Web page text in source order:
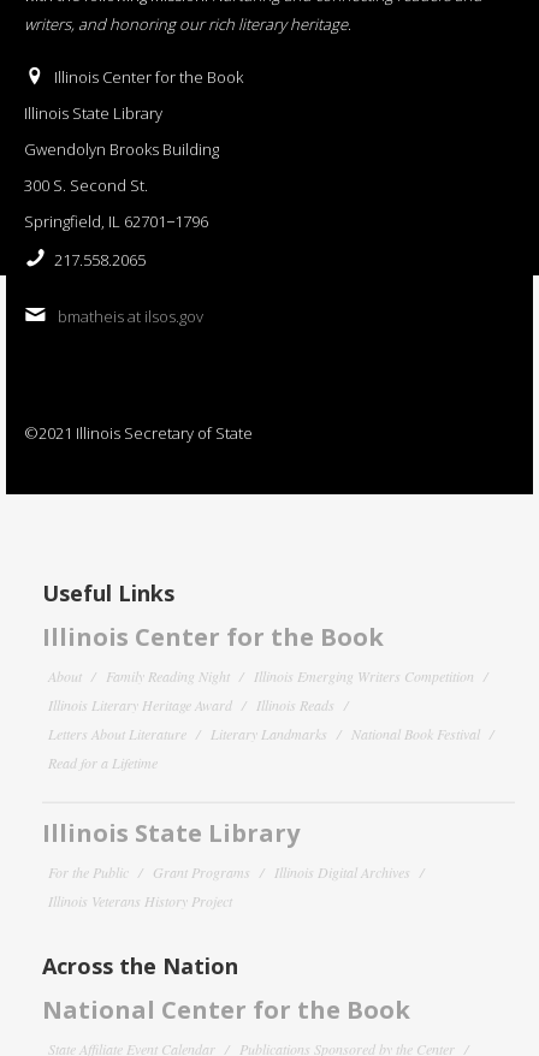
writers, and honoring our rich literary heritage.
Illinois Center for the Book
Illinois State Library
Gwendolyn Brooks Building
300 S. Second St.
Springfield, IL 62701−1796
217.558.2065
bmatheis at ilsos.gov
©2021 Illinois Secretary of State
Useful Links
Illinois Center for the Book
About Family Reading Night
Illinois Emerging Writers Competition
Illinois Literary Heritage Award
Illinois Reads
Letters About Literature
Literary Landmarks
National Book Festival
Read for a Lifetime
Illinois State Library
For the Public Grant Programs
Illinois Digital Archives
Illinois Veterans History Project
Across the Nation
National Center for the Book
State Affiliate Event Calendar Publications Sponsored by the Center